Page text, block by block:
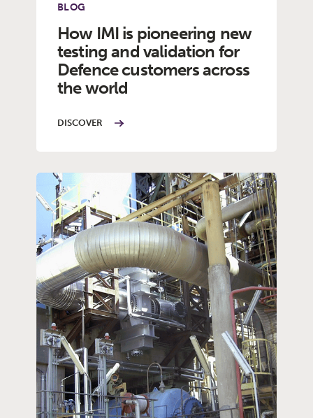
BLOG
How IMI is pioneering new
testing and validation for
Defence customers across
the world
DISCOVER